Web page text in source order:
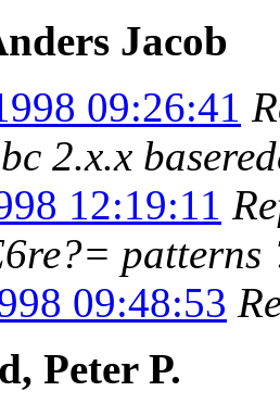
Jacob
09:26:41
2.x.x
12:19:11
patterns
09:48:53
Peter P.